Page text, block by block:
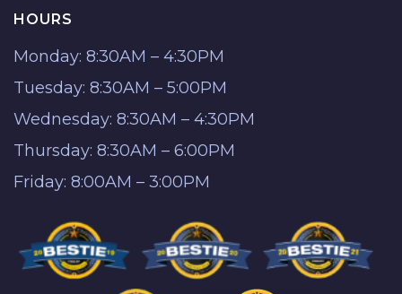
HOURS
Monday: 8:30AM – 4:30PM
Tuesday: 8:30AM – 5:00PM
Wednesday: 8:30AM – 4:30PM
Thursday: 8:30AM – 6:00PM
Friday: 8:00AM – 3:00PM